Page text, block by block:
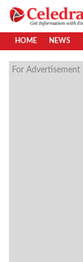
HOME NEWS
For Advertisement